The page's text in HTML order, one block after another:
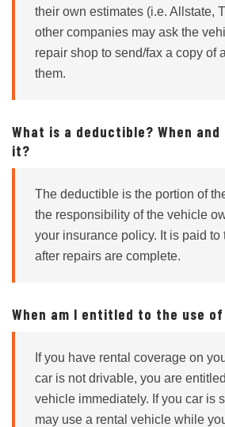
their own estimates (i.e. Allstate,
other companies may ask the
repair shop to send/fax a copy of
them.
What is a deductible? When
it?
The deductible is the portion of
the responsibility of the vehicle
your insurance policy. It is paid to
after repairs are complete.
When am I entitled to the use
If you have rental coverage on
car is not drivable, you are
vehicle immediately. If you car is
may use a rental vehicle while